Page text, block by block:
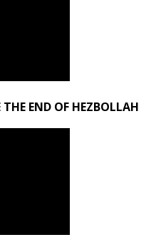
THE END OF HEZBOLLAH